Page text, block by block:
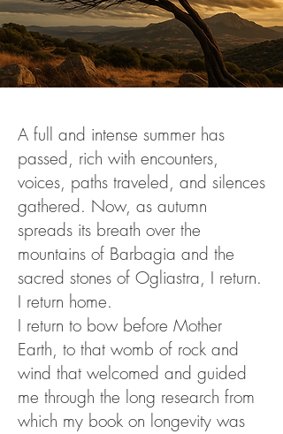
A full and intense summer has
passed, rich with encounters,
voices, paths traveled, and silences
gathered. Now, as autumn
spreads its breath over the
mountains of Barbagia and the
sacred stones of Ogliastra, I return.
I return home.
I return to bow before Mother
Earth, to that womb of rock and
wind that welcomed and guided
me through the long research from
which my book on longevity was